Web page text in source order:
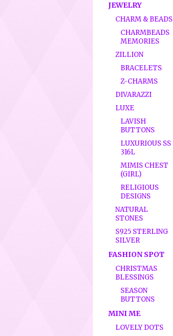
JEWELRY
CHARM & BEADS
CHARMBEADS
MEMORIES
ZILLION
BRACELETS
Z-CHARMS
DIVARAZZI
LUXE
LAVISH
BUTTONS
LUXURIOUS SS
316L
MIMIS CHEST
(GIRL)
RELIGIOUS
DESIGNS
NATURAL
STONES
S925 STERLING
SILVER
FASHION SPOT
CHRISTMAS
BLESSINGS
SEASON
BUTTONS
MINI ME
LOVELY DOTS